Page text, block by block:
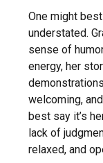
One might
understated.
sense of
energy, her
welcoming,
best say it’s
lack of
relaxed, and